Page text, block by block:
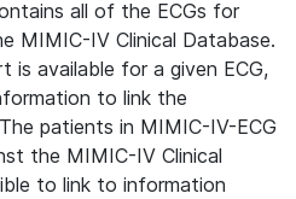
all of the ECGs for
MIMIC-IV Clinical Database.
is available for a given ECG,
to link the
patients in MIMIC-IV-ECG
the MIMIC-IV Clinical
to link to information